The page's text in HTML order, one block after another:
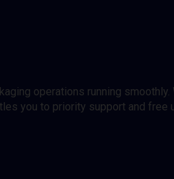
operations running
you to priority support and free